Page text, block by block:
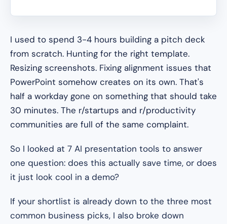
I used to spend 3-4 hours building a pitch deck
from scratch. Hunting for the right template.
Resizing screenshots. Fixing alignment issues that
PowerPoint somehow creates on its own. That's
half a workday gone on something that should take
30 minutes. The r/startups and r/productivity
communities are full of the same complaint.
So I looked at 7 AI presentation tools to answer
one question: does this actually save time, or does
it just look cool in a demo?
If your shortlist is already down to the three most
common business picks, I also broke down